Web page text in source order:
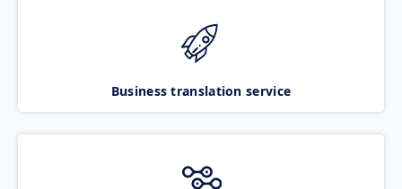
Business translation service